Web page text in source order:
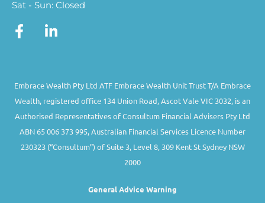
Sat - Sun: Closed
Embrace Wealth Pty Ltd ATF Embrace Wealth Unit Trust T/A Embrace
Wealth, registered office 134 Union Road, Ascot Vale VIC 3032, is an
Authorised Representatives of Consultum Financial Advisers Pty Ltd
ABN 65 006 373 995, Australian Financial Services Licence Number
230323 (“Consultum”) of Suite 3, Level 8, 309 Kent St Sydney NSW
2000
General Advice Warning